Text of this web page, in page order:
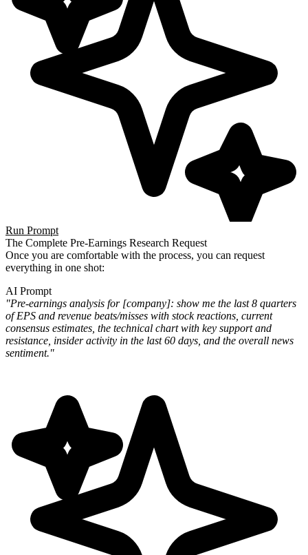
Run Prompt
The Complete Pre-Earnings Research Request
Once you are comfortable with the process, you can request
everything in one shot:
AI Prompt
"Pre-earnings analysis for [company]: show me the last 8 quarters
of EPS and revenue beats/misses with stock reactions, current
consensus estimates, the technical chart with key support and
resistance, insider activity in the last 60 days, and the overall news
sentiment."